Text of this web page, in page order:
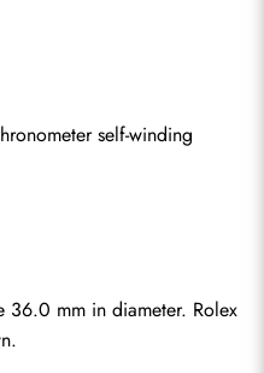
self-winding
36.0 mm in diameter. Rolex